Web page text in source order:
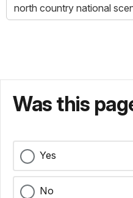
north country national
Was this
Yes
No